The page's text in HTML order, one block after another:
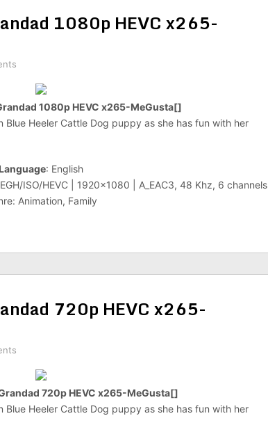
1080p HEVC x265-
1080p HEVC x265-MeGusta[]
Heeler Cattle Dog puppy as she has fun with her
Language: English
ISO/HEVC | 1920×1080 | A_EAC3, 48 Khz, 6 channels
Animation, Family
720p HEVC x265-
720p HEVC x265-MeGusta[]
Heeler Cattle Dog puppy as she has fun with her